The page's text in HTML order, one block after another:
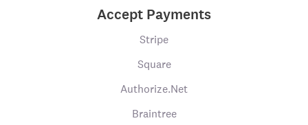
Accept Payments
Stripe
Square
Authorize.Net
Braintree